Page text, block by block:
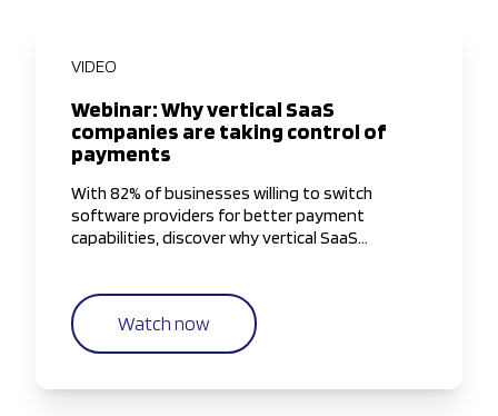
VIDEO
Webinar: Why vertical SaaS
companies are taking control of
payments
With 82% of businesses willing to switch
software providers for better payment
capabilities, discover why vertical SaaS
Watch now